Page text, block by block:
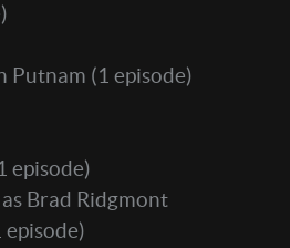
Putnam (1 episode)
episode)
as Brad Ridgmont
episode)